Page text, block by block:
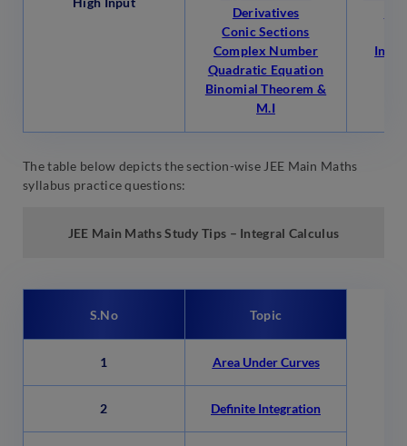
Derivatives
Conic Sections
Complex Number
Quadratic Equation
Binomial Theorem &
M.I
The table below depicts the section-wise JEE Main Maths
syllabus practice questions:
JEE Main Maths Study Tips – Integral Calculus
S.No Topic
1 Area Under Curves
2 Definite Integration